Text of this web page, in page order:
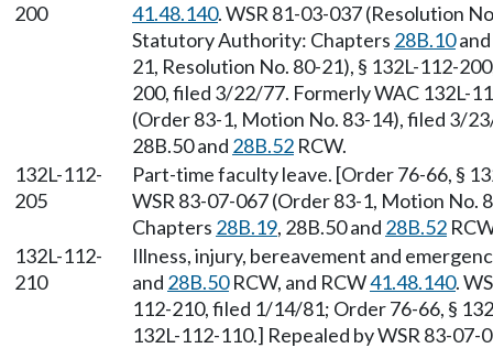
200
41.48.140. WSR 81-03-037 (Resolution
Statutory Authority: Chapters 28B.10and
21, Resolution No. 80-21), § 132L-112-
200, filed 3/22/77. Formerly WAC 132L-
(Order 83-1, Motion No. 83-14), filed 3/
28B.50 and 28B.52 RCW.
132L-112-
205
Part-time faculty leave. [Order 76-66, §
WSR 83-07-067 (Order 83-1, Motion
Chapters 28B.19, 28B.50 and 28B.52
132L-112-
210
Illness, injury, bereavement and
and 28B.50RCW, and RCW41.48.140.
112-210, filed 1/14/81; Order 76-66, §
132L-112-110.] Repealed by WSR 83-